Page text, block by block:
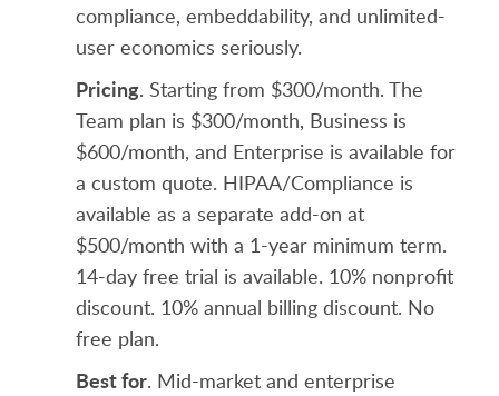
compliance, embeddability, and unlimited-
user economics seriously.
Pricing. Starting from $300/month. The
Team plan is $300/month, Business is
$600/month, and Enterprise is available for
a custom quote. HIPAA/Compliance is
available as a separate add-on at
$500/month with a 1-year minimum term.
14-day free trial is available. 10% nonprofit
discount. 10% annual billing discount. No
free plan.
Best for. Mid-market and enterprise